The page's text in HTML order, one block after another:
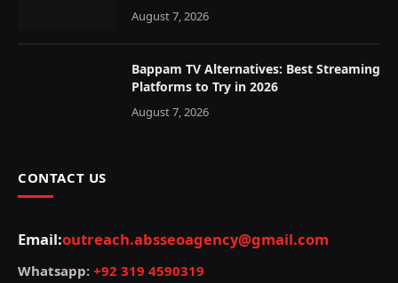
August 7, 2026
Bappam TV Alternatives: Best Streaming
Platforms to Try in 2026
August 7, 2026
CONTACT US
Email:outreach.absseoagency@gmail.com
Whatsapp: +92 319 4590319